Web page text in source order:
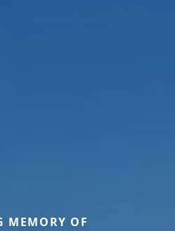
MEMORY OF